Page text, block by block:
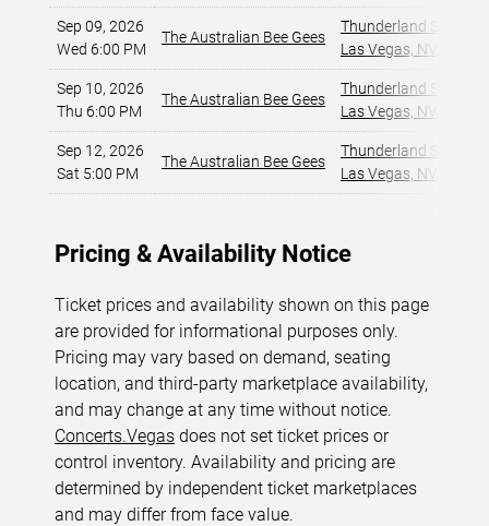
Sep 09, 2026
Wed 6:00 PM
The Australian Bee Gees
Thunderland
Las Vegas, NV
Sep 10, 2026
Thu 6:00 PM
The Australian Bee Gees
Thunderland
Las Vegas, NV
Sep 12, 2026
Sat 5:00 PM
The Australian Bee Gees
Thunderland
Las Vegas, NV
Pricing & Availability Notice
Ticket prices and availability shown on this page
are provided for informational purposes only.
Pricing may vary based on demand, seating
location, and third-party marketplace availability,
and may change at any time without notice.
Concerts.Vegas does not set ticket prices or
control inventory. Availability and pricing are
determined by independent ticket marketplaces
and may differ from face value.